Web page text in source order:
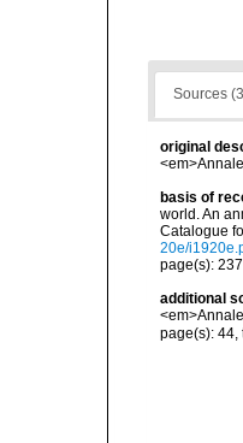
Sources
original
basis of
world. An
Catalogue
20e/
page(s): 237
additional
page(s): 44,